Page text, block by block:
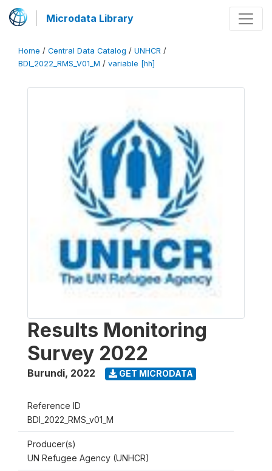
Microdata Library
Home / Central Data Catalog / UNHCR /
BDI_2022_RMS_V01_M / variable [hh]
Results Monitoring
Survey 2022
Burundi, 2022 GET MICRODATA
Reference ID
BDI_2022_RMS_v01_M
Producer(s)
UN Refugee Agency (UNHCR)